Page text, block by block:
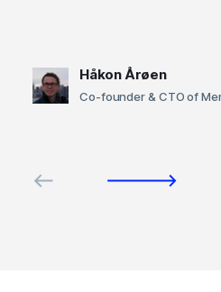
Håkon Årøen
Co-founder & CTO of